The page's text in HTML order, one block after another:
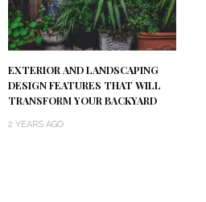
EXTERIOR AND LANDSCAPING
DESIGN FEATURES THAT WILL
TRANSFORM YOUR BACKYARD
2 YEARS AGO